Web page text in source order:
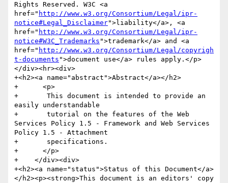
Rights Reserved. W3C <a
href=" http://www.w3.org/Consortium/Legal/ipr-
notice#Legal_Disclaimer">liability</a>, <a
href=" http://www.w3.org/Consortium/Legal/ipr-
notice#W3C_Trademarks ">trademark</a> and <a
href=" http://www.w3.org/Consortium/Legal/copyrigh
t-documents ">document use</a> rules apply.</p>
</div><hr><div>
+<h2><a name="abstract">Abstract</a></h2>
+      <p>
+	This document is intended to provide an
easily understandable
+	tutorial on the features of the Web
Services Policy 1.5 - Framework and Web Services
Policy 1.5 - Attachment
+	specifications.
+      </p>
+    </div><div>
+<h2><a name="status">Status of this Document</a>
</h2><p><strong>This document is an editors' copy